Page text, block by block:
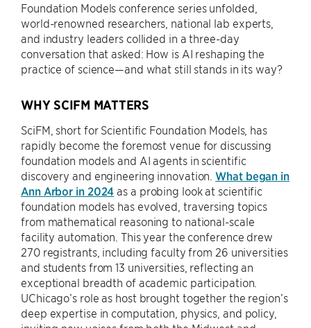
Foundation Models conference series unfolded,
world-renowned researchers, national lab experts,
and industry leaders collided in a three-day
conversation that asked: How is AI reshaping the
practice of science—and what still stands in its way?
WHY SCIFM MATTERS
SciFM, short for Scientific Foundation Models, has
rapidly become the foremost venue for discussing
foundation models and AI agents in scientific
discovery and engineering innovation.What began in
Ann Arbor in 2024 as a probing look at scientific
foundation models has evolved, traversing topics
from mathematical reasoning to national-scale
facility automation. This year the conference drew
270 registrants, including faculty from 26 universities
and students from 13 universities, reflecting an
exceptional breadth of academic participation.
UChicago’s role as host brought together the region’s
deep expertise in computation, physics, and policy,